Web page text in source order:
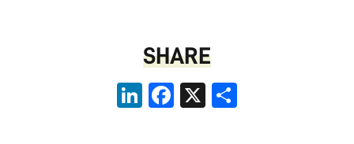
SHARE
LinkedInFacebook
X